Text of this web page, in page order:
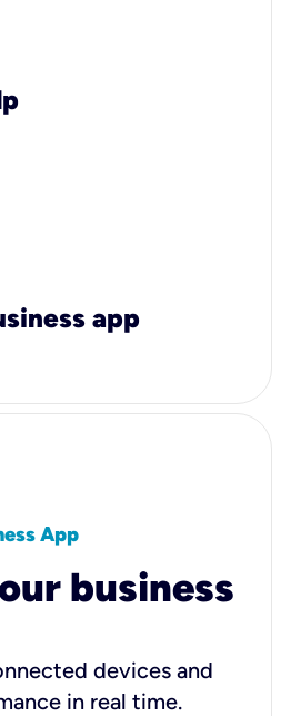
app
App
business
devices and
in real time.